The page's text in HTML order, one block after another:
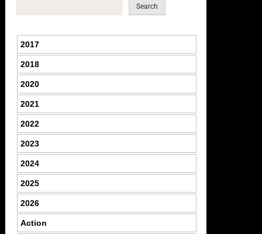
Search
2017
2018
2020
2021
2022
2023
2024
2025
2026
Action